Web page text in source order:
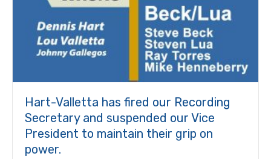
Hart-Valletta has fired our Recording
Secretary and suspended our Vice
President to maintain their grip on
power.